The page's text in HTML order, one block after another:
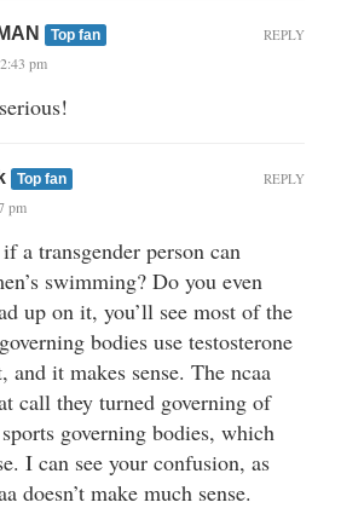
Top fan
pm
REPLY
Top fan
pm
a transgender person can
swimming? Do you even
up on it, you’ll see most of the
bodies use testosterone
and it makes sense. The ncaa
call they turned governing of
governing bodies, which
I can see your confusion, as
doesn’t make much sense.
REPLY